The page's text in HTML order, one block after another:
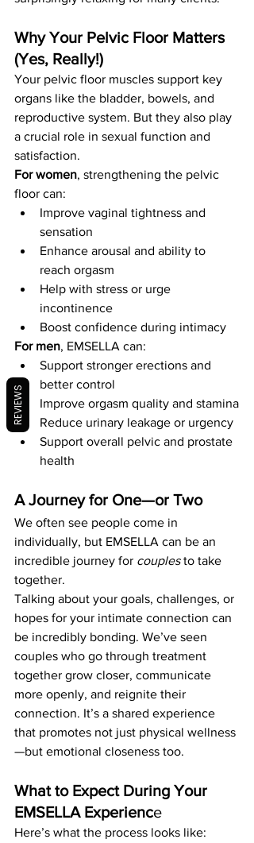
Why Your Pelvic Floor Matters
(Yes, Really!)
Your pelvic floor muscles support key
organs like the bladder, bowels, and
reproductive system. But they also play
a crucial role in sexual function and
satisfaction.
For women, strengthening the pelvic
floor can:
Improve vaginal tightness and
sensation
Enhance arousal and ability to
reach orgasm
Help with stress or urge
incontinence
Boost confidence during intimacy
For men, EMSELLA can:
Support stronger erections and
better control
Improve orgasm quality and stamina
Reduce urinary leakage or urgency
Support overall pelvic and prostate
health
A Journey for One—or Two
We often see people come in
individually, but EMSELLA can be an
incredible journey for couples to take
together.
Talking about your goals, challenges, or
hopes for your intimate connection can
be incredibly bonding. We’ve seen
couples who go through treatment
together grow closer, communicate
more openly, and reignite their
connection. It’s a shared experience
that promotes not just physical wellness
—but emotional closeness too.
What to Expect During Your
EMSELLA Experience
Here’s what the process looks like:
REVIEWS